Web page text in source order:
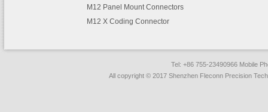
M12 Panel Mount Connectors
M12 X Coding Connector
Tel: +86 755-23490966 Mobile
All copyright © 2017 Shenzhen Fleconn Precision